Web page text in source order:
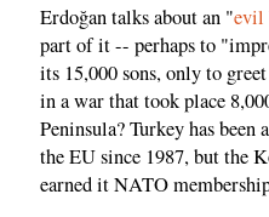
Erdoğan talks about an "evil
part of it -- perhaps to
its 15,000 sons, only to
in a war that took place
Peninsula? Turkey has
the EU since 1987, but the
earned it NATO